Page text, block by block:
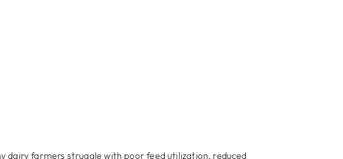
dairy farmers struggle with poor feed utilization, reduced